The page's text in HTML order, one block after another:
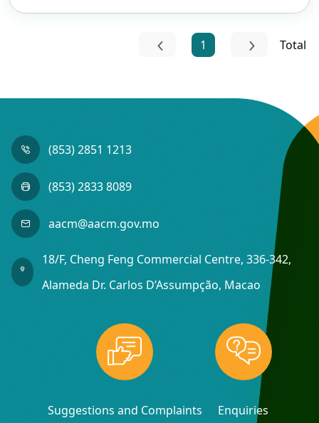
1 Total
(853) 2851 1213
(853) 2833 8089
aacm@aacm.gov.mo
18/F, Cheng Feng Commercial Centre, 336-342,
Alameda Dr. Carlos D’Assumpção, Macao
Suggestions and Complaints Enquiries